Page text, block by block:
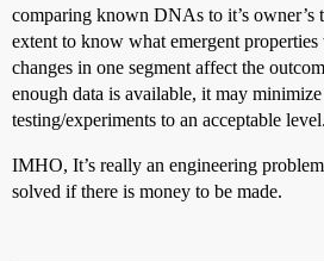
comparing known DNAs to it’s owner’s
extent to know what emergent
changes in one segment affect the
enough data is available, it may
testing/experiments to an acceptable level.
IMHO, It’s really an engineering
solved if there is money to be made.